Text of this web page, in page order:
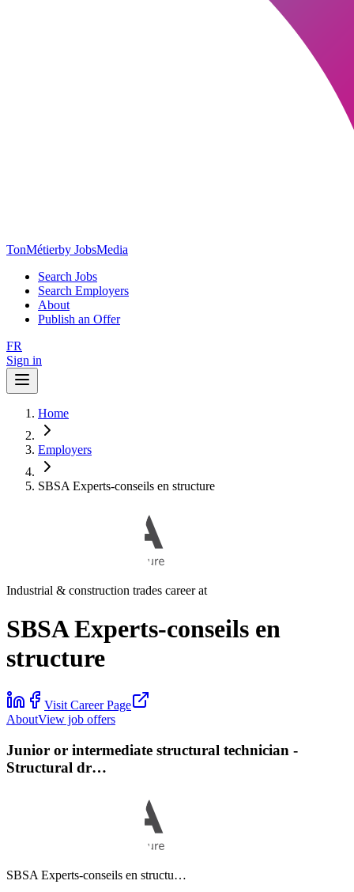
TonMétierby JobsMedia
Search Jobs
Search Employers
About
Publish an Offer
FR
Sign in
Home
Employers
SBSA Experts-conseils en structure
Industrial & construction trades career at
SBSA Experts-conseils en
structure
Visit Career Page
AboutView job offers
Junior or intermediate structural technician -
Structural dr…
SBSA Experts-conseils en structu…